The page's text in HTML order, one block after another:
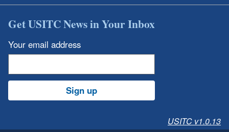
Get USITC News in Your Inbox
Your email address
Sign up
USITC v1.0.13